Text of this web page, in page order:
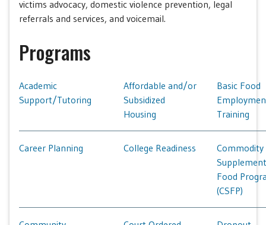
victims advocacy, domestic violence prevention, legal
referrals and services, and voicemail.
Programs
Academic
Support/Tutoring
Affordable and/or
Subsidized
Housing
Basic Food
Training
Career Planning College Readiness
Commodity
Food
(CSFP)